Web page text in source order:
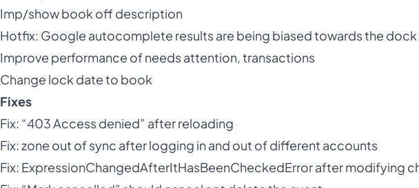
Imp/show book off description
Hotfix: Google autocomplete results are being biased towards the dock
Improve performance of needs attention, transactions
Change lock date to book
Fixes
Fix: “403 Access denied” after reloading
Fix: zone out of sync after logging in and out of different accounts
Fix: ExpressionChangedAfterItHasBeenCheckedError after modifying